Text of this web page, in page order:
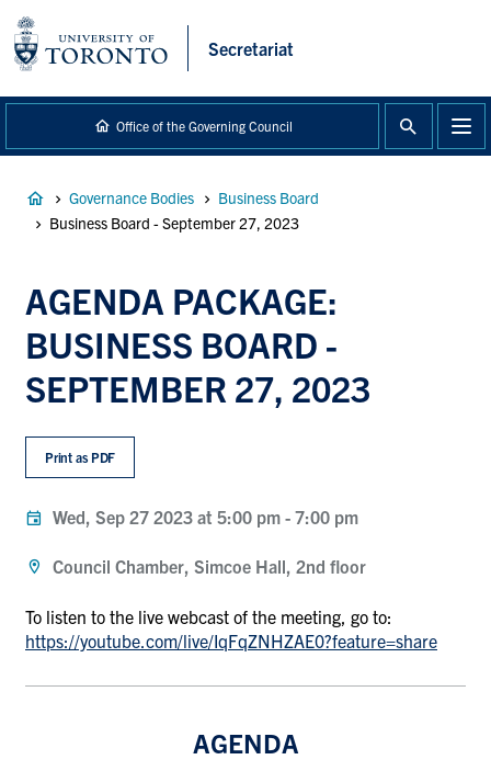
content
Secretariat
Office of the Governing Council
BreadcrumbGovernance Bodies
Business Board
Business Board - September 27, 2023
AGENDA PACKAGE:
BUSINESS BOARD -
SEPTEMBER 27, 2023
Print as PDF
Wed, Sep 27 2023 at 5:00 pm - 7:00 pm
Council Chamber, Simcoe Hall, 2nd floor
To listen to the live webcast of the meeting, go to:
https://youtube.com/live/IqFqZNHZAE0?feature=share
AGENDA